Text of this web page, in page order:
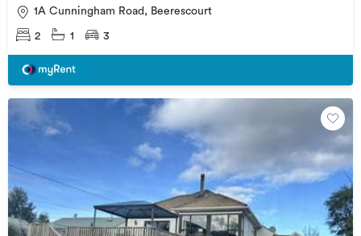
1A Cunningham Road, Beerescourt
2 1 3